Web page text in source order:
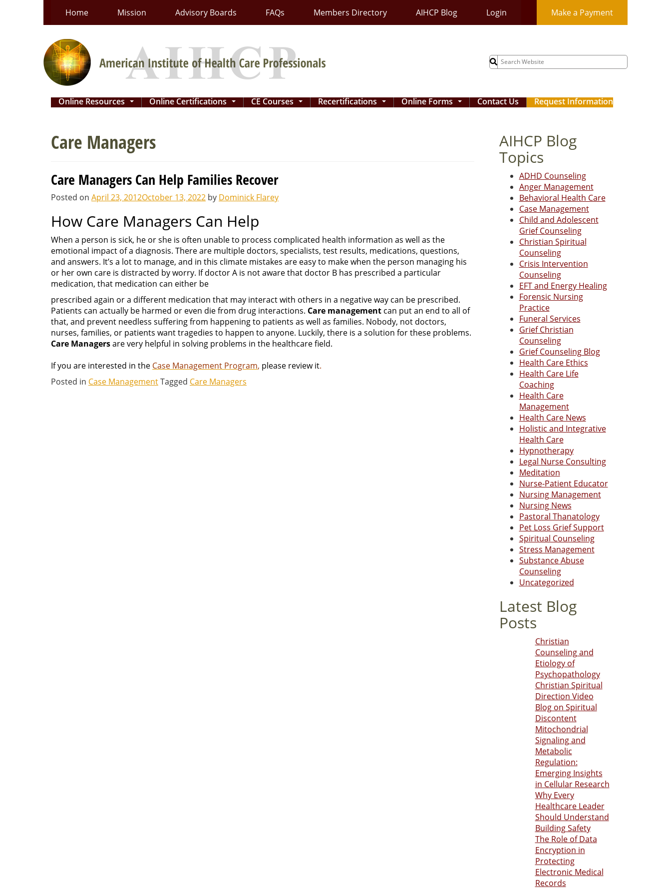
Home Mission Advisory Boards FAQs Members Directory AIHCP Blog Login Make a Payment
Search
for:
Online Resources ... Online Certifications ... CE Courses ... Recertifications ... Online Forms ... Contact Us Request Information
Care Managers
Care Managers Can Help Families Recover
Posted on April 23, 2012October 13, 2022 by Dominick Flarey
How Care Managers Can Help
When a person is sick, he or she is often unable to process complicated health information as well as the
emotional impact of a diagnosis. There are multiple doctors, specialists, test results, medications, questions,
and answers. It’s a lot to manage, and in this climate mistakes are easy to make when the person managing his
or her own care is distracted by worry. If doctor A is not aware that doctor B has prescribed a particular
medication, that medication can either be
prescribed again or a different medication that may interact with others in a negative way can be prescribed.
Patients can actually be harmed or even die from drug interactions. Care management can put an end to all of
that, and prevent needless suffering from happening to patients as well as families. Nobody, not doctors,
nurses, families, or patients want tragedies to happen to anyone. Luckily, there is a solution for these problems.
Care Managersare very helpful in solving problems in the healthcare field.
If you are interested in the Case Management Program, please review it.
Posted in Case ManagementTagged Care Managers
AIHCP Blog
Topics
ADHD Counseling
Anger Management
Behavioral Health Care
Case Management
Child and Adolescent
Grief Counseling
Christian Spiritual
Counseling
Crisis Intervention
Counseling
EFT and Energy Healing
Forensic Nursing
Practice
Funeral Services
Grief Christian
Counseling
Grief Counseling Blog
Health Care Ethics
Health Care Life
Coaching
Health Care
Management
Health Care News
Holistic and Integrative
Health Care
Hypnotherapy
Legal Nurse Consulting
Meditation
Nurse-Patient Educator
Nursing Management
Nursing News
Pastoral Thanatology
Pet Loss Grief Support
Spiritual Counseling
Stress Management
Substance Abuse
Counseling
Uncategorized
Latest Blog
Posts
Christian
Counseling and
Etiology of
Psychopathology
Christian Spiritual
Direction Video
Blog on Spiritual
Discontent
Mitochondrial
Signaling and
Metabolic
Regulation:
Emerging Insights
in Cellular Research
Why Every
Healthcare Leader
Should Understand
Building Safety
The Role of Data
Encryption in
Protecting
Electronic Medical
Records